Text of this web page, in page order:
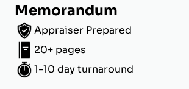
Memorandum
Appraiser Prepared
20+ pages
1-10 day turnaround